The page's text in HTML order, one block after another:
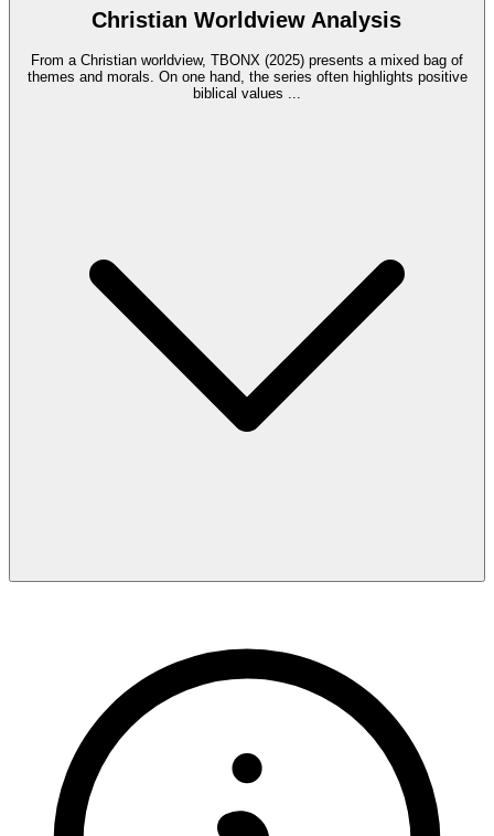
Christian Worldview Analysis
From a Christian worldview, TBONX (2025) presents a mixed bag of
themes and morals. On one hand, the series often highlights positive
biblical values